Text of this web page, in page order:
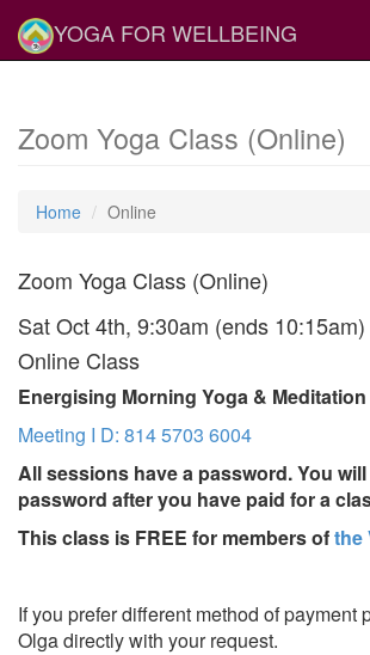
YOGA FOR WELLBEING
Zoom Yoga Class (Online)
Home Online
Zoom Yoga Class (Online)
Sat Oct 4th, 9:30am (ends 10:15am)
Online Class
Energising Morning Yoga &
Meeting I D: 814 5703 6004
All sessions have a password. You
password after you have paid for a
This class is FREE for members ofthe
If you prefer different method of payment
Olga directly with your request.